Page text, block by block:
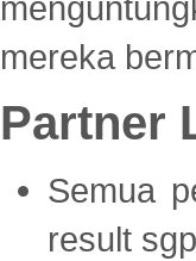
mereka
Partner
Semua
result